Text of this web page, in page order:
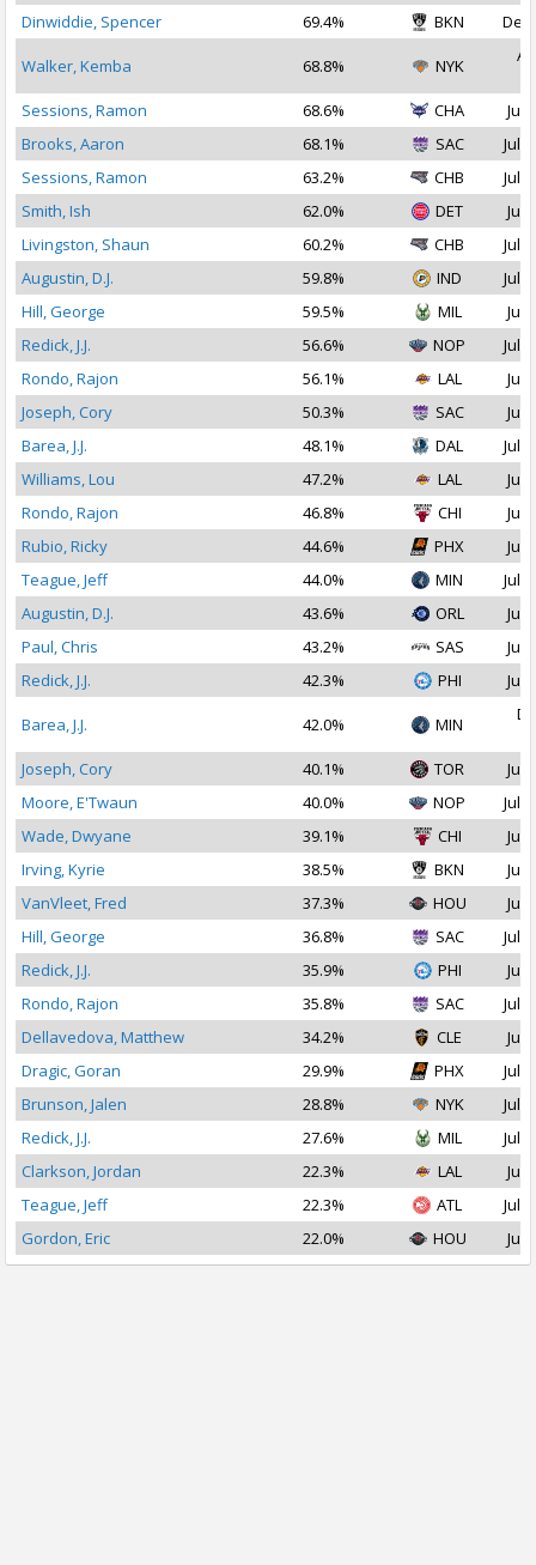
Dinwiddie, Spencer
69.4% BKN Dec
Walker, Kemba 68.8% NYK
Sessions, Ramon
68.6% CHA
Jul
Brooks, Aaron
68.1% SAC
Jul
Sessions, Ramon
63.2% CHB
Jul
Smith, Ish
62.0% DET
Jul
Livingston, Shaun
60.2% CHB
Jul
Augustin, D.J.
59.8% IND
Jul
Hill, George
59.5% MIL
Jul
Redick, J.J.
56.6% NOP
Jul
Rondo, Rajon
56.1% LAL
Jul
Joseph, Cory
50.3% SAC
Jul
Barea, J.J.
48.1% DAL
Jul
Williams, Lou
47.2% LAL
Jul
Rondo, Rajon
46.8% CHI
Jul
Rubio, Ricky
44.6% PHX
Jul
Teague, Jeff
44.0% MIN
Jul
Augustin, D.J.
43.6% ORL
Jul
Paul, Chris
43.2% SAS
Jul
Redick, J.J.
42.3% PHI Jul
Barea, J.J. 42.0% MIN
Joseph, Cory
40.1% TOR
Jul
Moore, E'Twaun
40.0% NOP
Jul
Wade, Dwyane
39.1% CHI
Jul
Irving, Kyrie
38.5% BKN
Jul
VanVleet, Fred
37.3% HOU
Jul
Hill, George
36.8% SAC
Jul
Redick, J.J.
35.9% PHI
Jul
Rondo, Rajon
35.8% SAC
Jul
Dellavedova, Matthew
34.2% CLE
Jul
Dragic, Goran
29.9% PHX
Jul
Brunson, Jalen
28.8% NYK
Jul
Redick, J.J.
27.6% MIL
Jul
Clarkson, Jordan
22.3% LAL
Jul
Teague, Jeff
22.3% ATL
Jul
Gordon, Eric
22.0% HOU Jul